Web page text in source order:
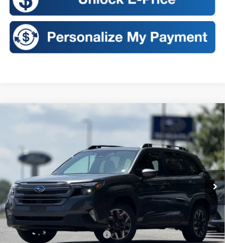
Subaru FORESTER
4S4SLDD60T3129845Stock:S26432Model:TFD
In Stock Ext. Int.
BUY LEASE
$36,140
SALES PRICE
Less
Total Suggested Retail Price:
$35,965
Compare Vehicle